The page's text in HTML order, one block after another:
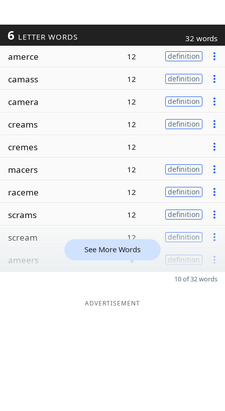
6 LETTER WORDS 32 words
amerce 12 definition
camass 12 definition
camera 12 definition
creams 12 definition
cremes 12
macers 12 definition
raceme 12 definition
scrams 12 definition
scream 12 definition
ameers 9 definition
See More Words
10 of 32 words
ADVERTISEMENT